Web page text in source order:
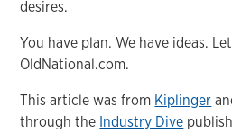
desires.
You have plan. We have ideas.
OldNational.com.
This article was from Kiplinger
through the Industry Dive